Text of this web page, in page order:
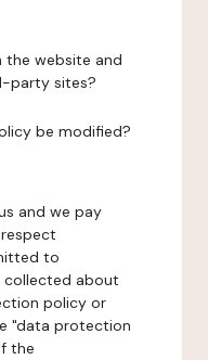
the website and
party sites?
be modified?
and we pay
to
about
policy or
"data protection
the